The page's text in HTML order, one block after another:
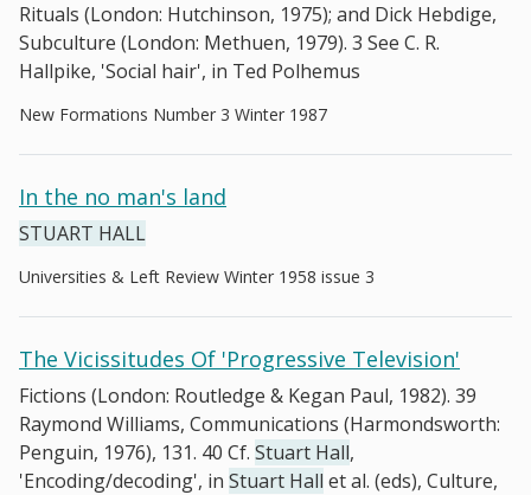
Rituals (London: Hutchinson, 1975); and Dick Hebdige,
Subculture (London: Methuen, 1979). 3 See C. R.
Hallpike, 'Social hair', in Ted Polhemus
New Formations Number 3 Winter 1987
In the no man's land
STUART HALL
Universities & Left Review Winter 1958 issue 3
The Vicissitudes Of 'Progressive Television'
Fictions (London: Routledge & Kegan Paul, 1982). 39
Raymond Williams, Communications (Harmondsworth:
Penguin, 1976), 131. 40 Cf. Stuart Hall,
'Encoding/decoding', in Stuart Hall et al. (eds), Culture,